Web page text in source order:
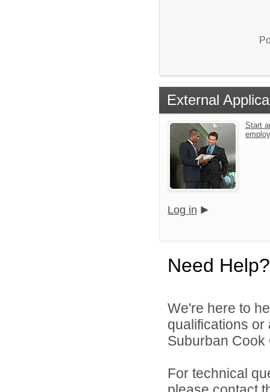
External
Start
Log in
Need Help?
We're here to
qualifications
Suburban Cook
For technical